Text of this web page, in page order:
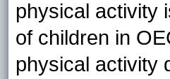
physical activity
of children in
physical activity